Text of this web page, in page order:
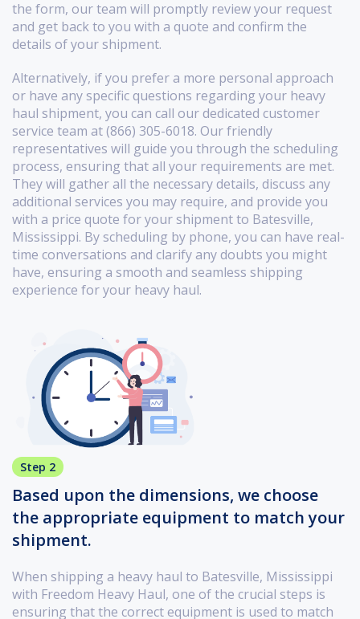
the form, our team will promptly review your request
and get back to you with a quote and confirm the
details of your shipment.
Alternatively, if you prefer a more personal approach
or have any specific questions regarding your heavy
haul shipment, you can call our dedicated customer
service team at (866) 305-6018. Our friendly
representatives will guide you through the scheduling
process, ensuring that all your requirements are met.
They will gather all the necessary details, discuss any
additional services you may require, and provide you
with a price quote for your shipment to Batesville,
Mississippi. By scheduling by phone, you can have real-
time conversations and clarify any doubts you might
have, ensuring a smooth and seamless shipping
experience for your heavy haul.
Step 2
Based upon the dimensions, we choose
the appropriate equipment to match your
shipment.
When shipping a heavy haul to Batesville, Mississippi
with Freedom Heavy Haul, one of the crucial steps is
ensuring that the correct equipment is used to match